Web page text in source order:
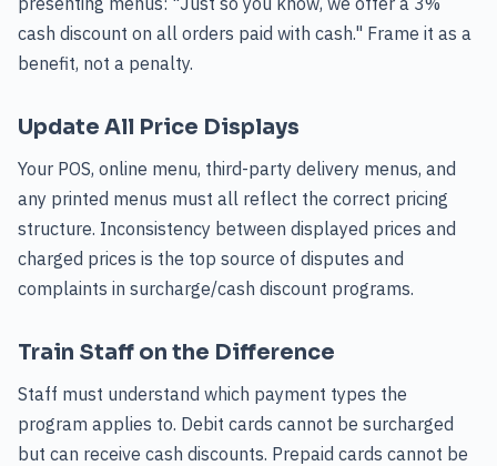
cash discount on all orders paid with cash." Frame it as a
benefit, not a penalty.
Update All Price Displays
Your POS, online menu, third-party delivery menus, and
any printed menus must all reflect the correct pricing
structure. Inconsistency between displayed prices and
charged prices is the top source of disputes and
complaints in surcharge/cash discount programs.
Train Staff on the Difference
Staff must understand which payment types the
program applies to. Debit cards cannot be surcharged
but can receive cash discounts. Prepaid cards cannot be